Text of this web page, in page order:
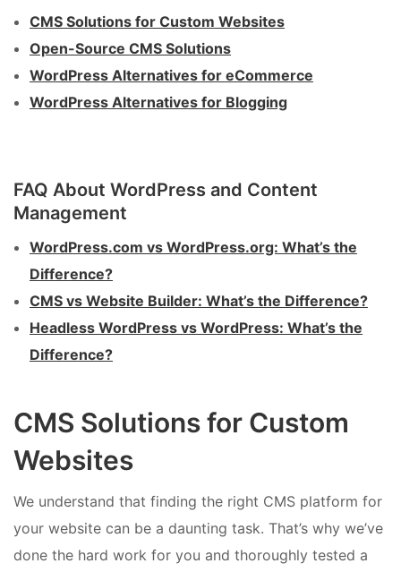
CMS Solutions for Custom Websites
Open-Source CMS Solutions
WordPress Alternatives for eCommerce
WordPress Alternatives for Blogging
FAQ About WordPress and Content
Management
WordPress.com vs WordPress.org: What’s the
Difference?
CMS vs Website Builder: What’s the Difference?
Headless WordPress vs WordPress: What’s the
Difference?
CMS Solutions for Custom
Websites
We understand that finding the right CMS platform for
your website can be a daunting task. That’s why we’ve
done the hard work for you and thoroughly tested a